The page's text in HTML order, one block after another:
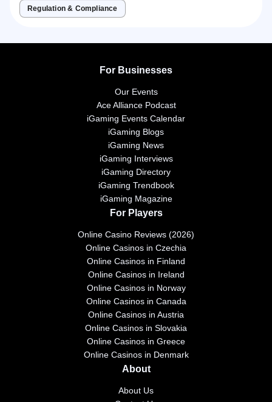
Regulation & Compliance
For Businesses
Our Events
Ace Alliance Podcast
iGaming Events Calendar
iGaming Blogs
iGaming News
iGaming Interviews
iGaming Directory
iGaming Trendbook
iGaming Magazine
For Players
Online Casino Reviews (2026)
Online Casinos in Czechia
Online Casinos in Finland
Online Casinos in Ireland
Online Casinos in Norway
Online Casinos in Canada
Online Casinos in Austria
Online Casinos in Slovakia
Online Casinos in Greece
Online Casinos in Denmark
About
About Us